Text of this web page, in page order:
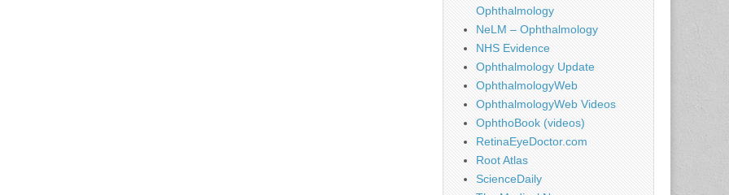
Ophthalmology
NeLM – Ophthalmology
NHS Evidence
Ophthalmology Update
OphthalmologyWeb
OphthalmologyWeb Videos
OphthoBook (videos)
RetinaEyeDoctor.com
Root Atlas
ScienceDaily